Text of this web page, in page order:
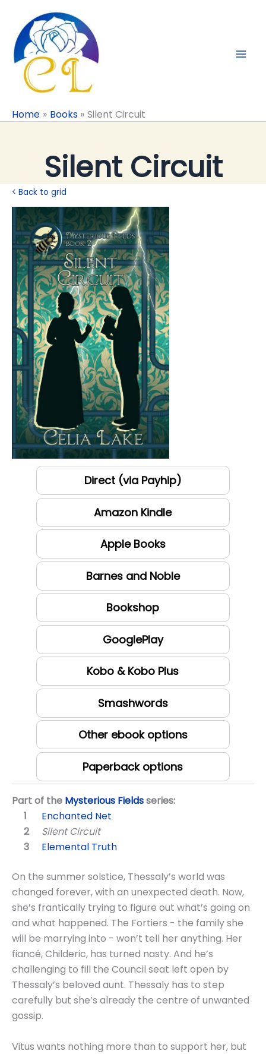
content
Home Books Silent Circuit
Silent Circuit
< Back to grid
Direct (via Payhip)
Amazon Kindle
Apple Books
Barnes and Noble
Bookshop
GooglePlay
Kobo & Kobo Plus
Smashwords
Other ebook options
Paperback options
Part of the Mysterious Fieldsseries:
Enchanted Net
Silent Circuit
Elemental Truth
On the summer solstice, Thessaly’s world was
changed forever, with an unexpected death. Now,
she’s frantically trying to figure out what’s going on
and what happened. The Fortiers - the family she
will be marrying into - won’t tell her anything. Her
fiancé, Childeric, has turned nasty. And he’s
challenging to fill the Council seat left open by
Thessaly’s beloved aunt. Thessaly has to step
carefully but she’s already the centre of unwanted
gossip.
Vitus wants nothing more than to support her, but